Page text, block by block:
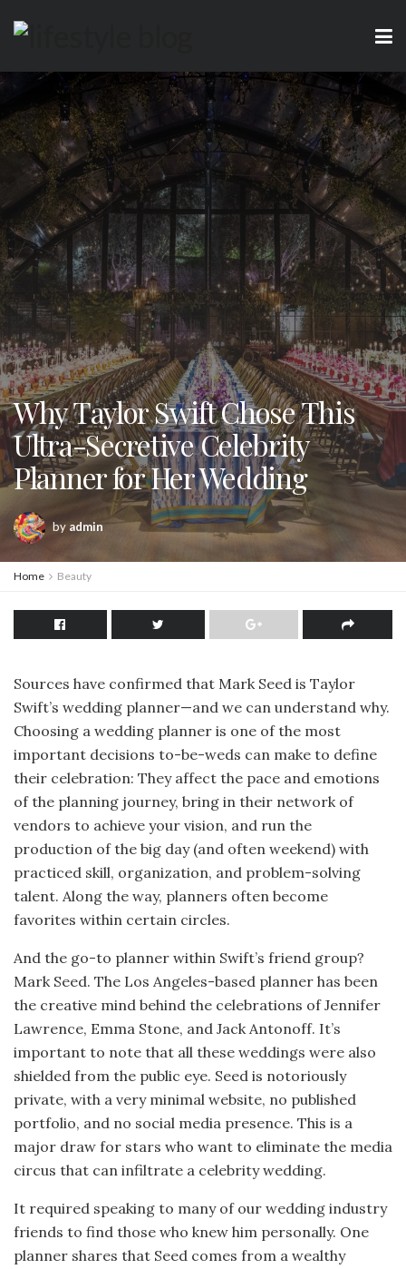
Why Taylor Swift Chose This
Ultra-Secretive Celebrity
Planner for Her Wedding
by admin
Home Beauty
Sources have confirmed that Mark Seed is Taylor
Swift’s wedding planner—and we can understand why.
Choosing a wedding planner is one of the most
important decisions to-be-weds can make to define
their celebration: They affect the pace and emotions
of the planning journey, bring in their network of
vendors to achieve your vision, and run the
production of the big day (and often weekend) with
practiced skill, organization, and problem-solving
talent. Along the way, planners often become
favorites within certain circles.
And the go-to planner within Swift’s friend group?
Mark Seed. The Los Angeles-based planner has been
the creative mind behind the celebrations of Jennifer
Lawrence, Emma Stone, and Jack Antonoff. It’s
important to note that all these weddings were also
shielded from the public eye. Seed is notoriously
private, with a very minimal website, no published
portfolio, and no social media presence. This is a
major draw for stars who want to eliminate the media
circus that can infiltrate a celebrity wedding.
It required speaking to many of our wedding industry
friends to find those who knew him personally. One
planner shares that Seed comes from a wealthy